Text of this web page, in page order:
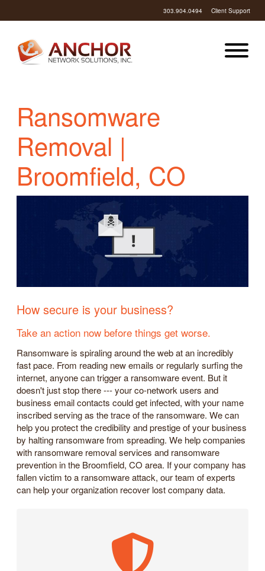
303.904.0494 Client Support
Ransomware
Removal |
Broomfield, CO
How secure is your business?
Take an action now before things get worse.
Ransomware is spiraling around the web at an incredibly
fast pace. From reading new emails or regularly surfing the
internet, anyone can trigger a ransomware event. But it
doesn't just stop there --- your co-network users and
business email contacts could get infected, with your name
inscribed serving as the trace of the ransomware. We can
help you protect the credibility and prestige of your business
by halting ransomware from spreading. We help companies
with ransomware removal services and ransomware
prevention in the Broomfield, CO area. If your company has
fallen victim to a ransomware attack, our team of experts
can help your organization recover lost company data.